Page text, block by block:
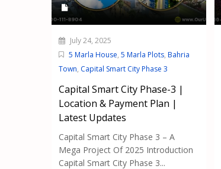
July 24, 2025
5 Marla House, 5 Marla Plots, Bahria
Town, Capital Smart City Phase 3
Capital Smart City Phase-3 |
Location & Payment Plan |
Latest Updates
Capital Smart City Phase 3 – A
Mega Project Of 2025 Introduction
Capital Smart City Phase 3...